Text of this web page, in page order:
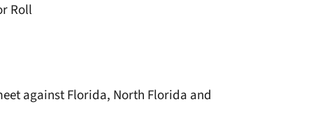
Roll
against Florida, North Florida and